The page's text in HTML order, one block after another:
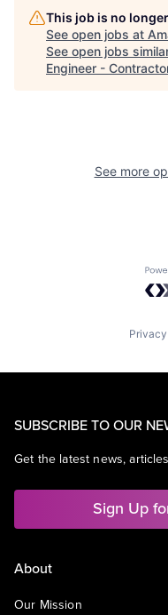
This job is no
See open jobs at
See open jobs
Engineer -
See more
SUBSCRIBE TO OUR
Get the latest news,
Sign Up
About
Our Mission